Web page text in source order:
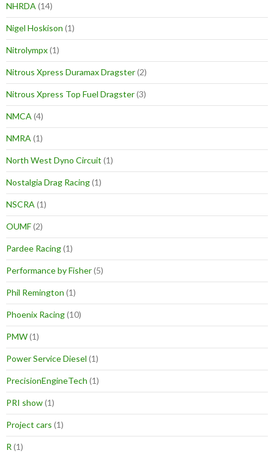
NHRDA (14)
Nigel Hoskison (1)
Nitrolympx(1)
Nitrous Xpress Duramax Dragster(2)
Nitrous Xpress Top Fuel Dragster(3)
NMCA (4)
NMRA (1)
North West Dyno Circuit (1)
Nostalgia Drag Racing(1)
NSCRA (1)
OUMF(2)
Pardee Racing(1)
Performance by Fisher(5)
Phil Remington (1)
Phoenix Racing(10)
PMW(1)
Power Service Diesel (1)
PrecisionEngineTech (1)
PRI show(1)
Project cars (1)
R (1)